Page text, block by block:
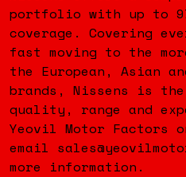
portfolio with up to
coverage. Covering
fast moving to the
the European, Asian
brands, Nissens is
quality, range and
Yeovil Motor Factors
email
more information.